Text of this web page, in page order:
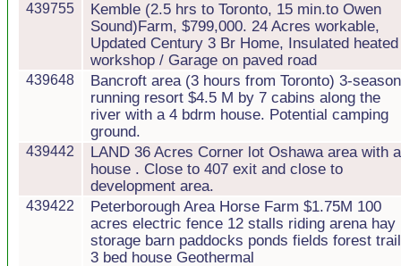
439755
Kemble (2.5 hrs to Toronto, 15 min.to Owen
Sound)Farm, $799,000. 24 Acres workable,
Updated Century 3 Br Home, Insulated heated
workshop / Garage on paved road
439648
Bancroft area (3 hours from Toronto) 3-
running resort $4.5 M by 7 cabins along the
river with a 4 bdrm house. Potential camping
ground.
439442
LAND 36 Acres Corner lot Oshawa area with a
house . Close to 407 exit and close to
development area.
439422
Peterborough Area Horse Farm $1.75M 100
acres electric fence 12 stalls riding arena hay
storage barn paddocks ponds fields forest
3 bed house Geothermal